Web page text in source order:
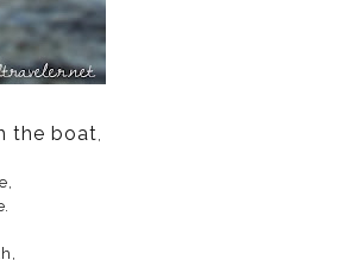
the boat